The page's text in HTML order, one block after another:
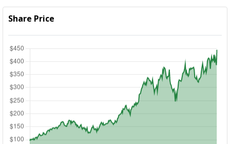
Share Price